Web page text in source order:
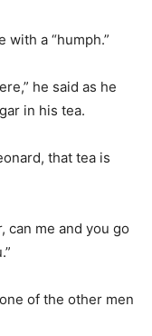
a “humph.”
he said as he
in his tea.
that tea is
can me and you go
of the other men